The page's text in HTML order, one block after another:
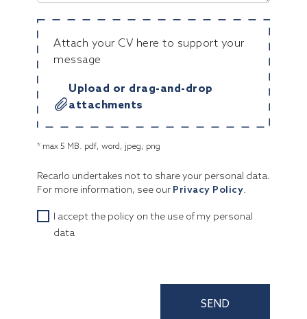
Attach your CV here to support your
message
Upload or drag-and-drop
attachments
* max 5 MB. pdf, word, jpeg, png
Recarlo undertakes not to share your personal data.
For more information, see our Privacy Policy.
I accept the policy on the use of my personal
data
SEND